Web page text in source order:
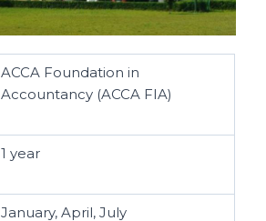
ACCA Foundation in
Accountancy (ACCA FIA)
1 year
January, April, July